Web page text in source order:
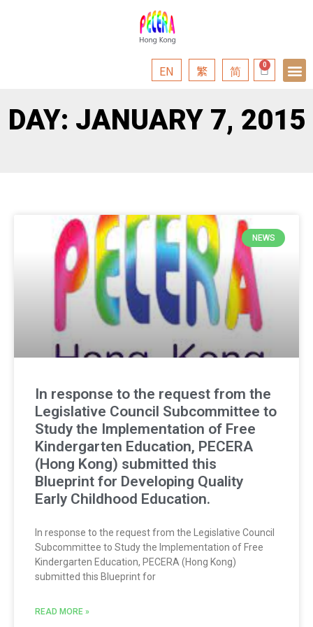
EN 繁 简
DAY: JANUARY 7, 2015
NEWS
In response to the request from the
Legislative Council Subcommittee to
Study the Implementation of Free
Kindergarten Education, PECERA
(Hong Kong) submitted this
Blueprint for Developing Quality
Early Childhood Education.
In response to the request from the Legislative Council
Subcommittee to Study the Implementation of Free
Kindergarten Education, PECERA (Hong Kong)
submitted this Blueprint for
READ MORE »